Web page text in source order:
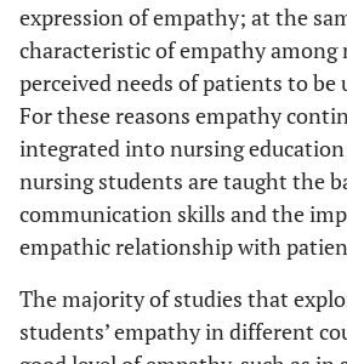
expression of empathy; at the
characteristic of empathy among
perceived needs of patients to be
For these reasons empathy
integrated into nursing
nursing students are taught the
communication skills and the
empathic relationship with
The majority of studies that
students’ empathy in different